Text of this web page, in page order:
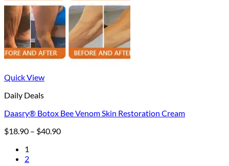
Quick View
Daily Deals
Daasry® Botox Bee Venom Skin Restoration Cream
$18.90 – $40.90Price
1
2